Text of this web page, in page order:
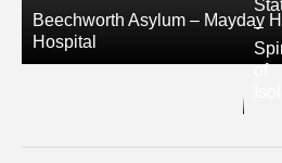
Beechworth Asylum – Mayday
Hospital
–
of